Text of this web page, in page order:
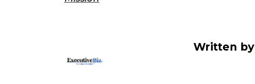
Written by